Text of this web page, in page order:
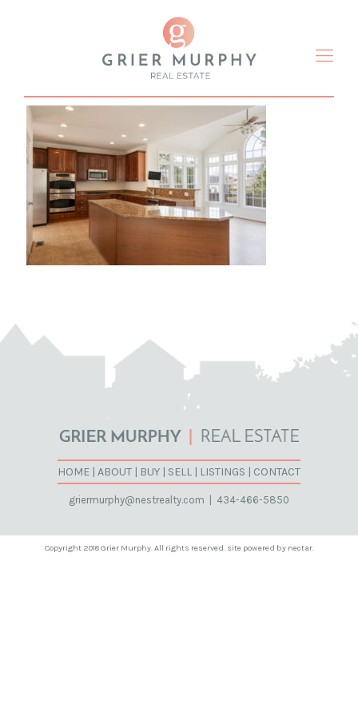
HOME | ABOUT | BUY | SELL | LISTINGS | CONTACT
griermurphy@nestrealty.com 434-466-5850
Copyright 2018 Grier Murphy. All rights reserved. site powered by nectar.